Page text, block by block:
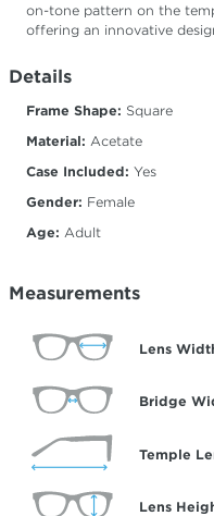
on-tone pattern on the
offering an innovative
Details
Frame Shape: Square
Material: Acetate
Case Included: Yes
Gender: Female
Age: Adult
Measurements
Lens
Bridge
Temple
Lens